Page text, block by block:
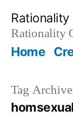
content
Rationality
Home
Tag